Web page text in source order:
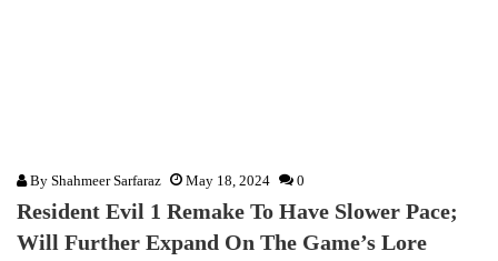
By Shahmeer Sarfaraz May 18, 2024 0
Resident Evil 1 Remake To Have Slower Pace;
Will Further Expand On The Game’s Lore